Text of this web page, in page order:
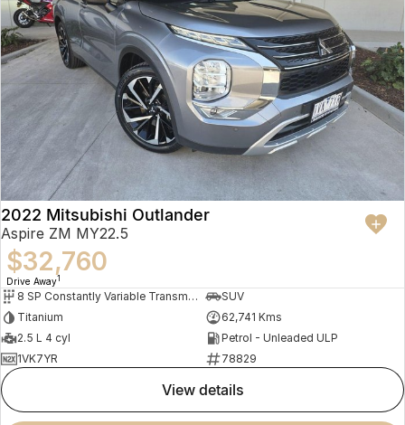
2022 Mitsubishi Outlander
Aspire ZM MY22.5
$32,760
Drive Away1
8 SP Constantly Variable Transmission
SUV
Titanium
62,741 Kms
2.5 L 4 cyl
Petrol - Unleaded ULP
1VK7YR
78829
view details